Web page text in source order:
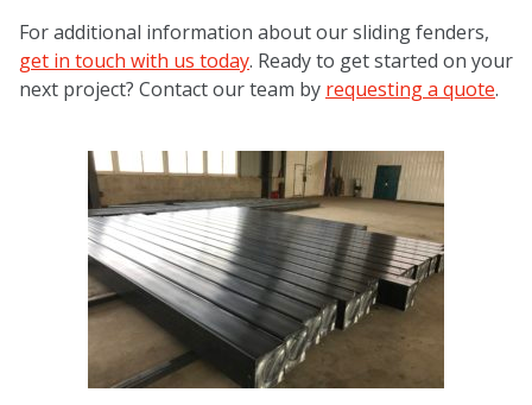
For additional information about our sliding fenders,
get in touch with us today. Ready to get started on your
next project? Contact our team by requesting a quote.